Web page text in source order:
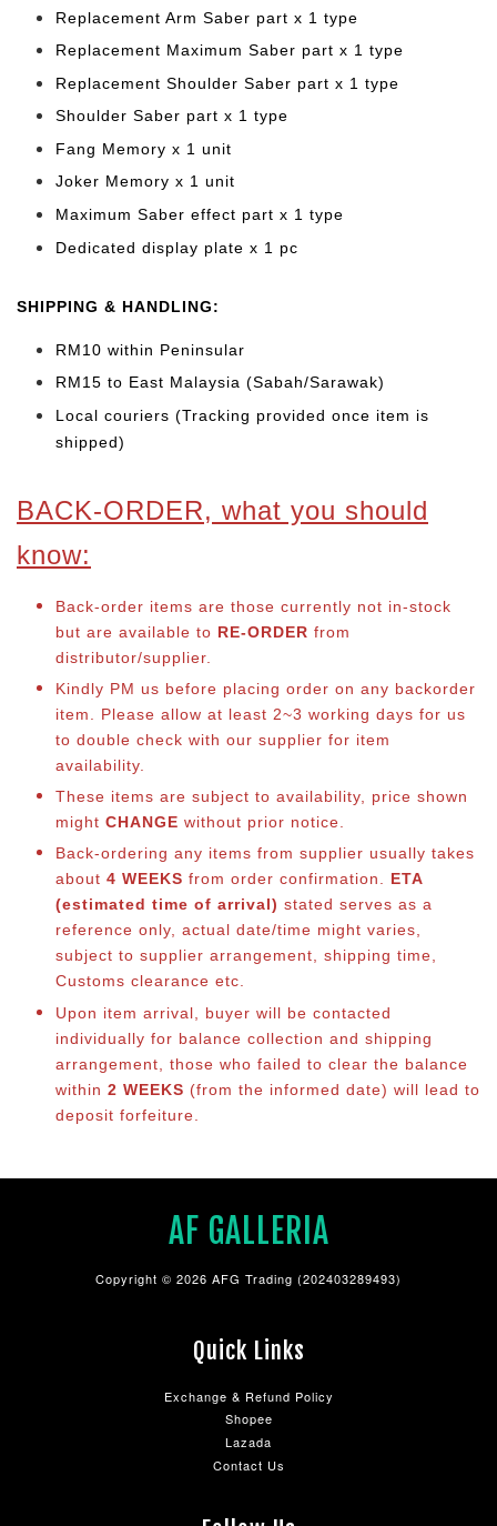
Replacement Arm Saber part x 1 type
Replacement Maximum Saber part x 1 type
Replacement Shoulder Saber part x 1 type
Shoulder Saber part x 1 type
Fang Memory x 1 unit
Joker Memory x 1 unit
Maximum Saber effect part x 1 type
Dedicated display plate x 1 pc
SHIPPING & HANDLING:
RM10 within Peninsular
RM15 to East Malaysia (Sabah/Sarawak)
Local couriers (Tracking provided once item is
shipped)
BACK-ORDER, what you should
know:
Back-order items are those currently not in-stock
but are available to RE-ORDER from
distributor/supplier.
Kindly PM us before placing order on any backorder
item. Please allow at least 2~3 working days for us
to double check with our supplier for item
availability.
These items are subject to availability, price shown
might CHANGE without prior notice.
Back-ordering any items from supplier usually takes
about 4 WEEKS from order confirmation. ETA
(estimated time of arrival) stated serves as a
reference only, actual date/time might varies,
subject to supplier arrangement, shipping time,
Customs clearance etc.
Upon item arrival, buyer will be contacted
individually for balance collection and shipping
arrangement, those who failed to clear the balance
within 2 WEEKS (from the informed date) will lead to
deposit forfeiture.
AF GALLERIA
Copyright © 2026 AFG Trading (202403289493)
Quick Links
Exchange & Refund Policy
Shopee
Lazada
Contact Us